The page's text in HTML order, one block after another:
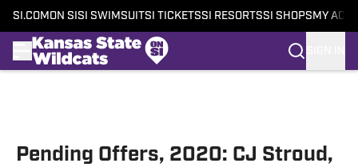
SI.COM ON SI SI SWIMSUITSI TICKETSSI RESORTSSI SHOPS MY
Pending Offers, 2020: CJ Stroud,